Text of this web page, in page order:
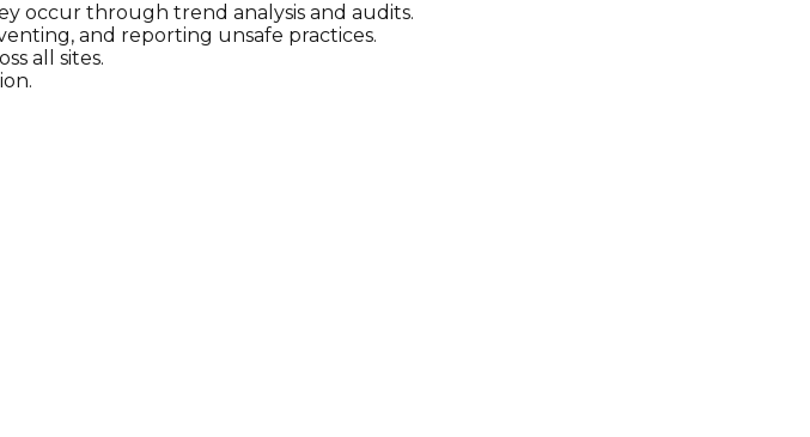
occur through trend analysis and audits.
and reporting unsafe practices.
all sites.